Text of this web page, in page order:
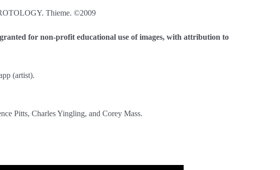
Thieme. ©2009
for non-profit educational use of images, with attribution to
(artist).
Pitts, Charles Yingling, and Corey Mass.